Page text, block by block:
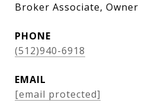
Broker Associate, Owner
PHONE
(512)940-6918
EMAIL
[email protected]